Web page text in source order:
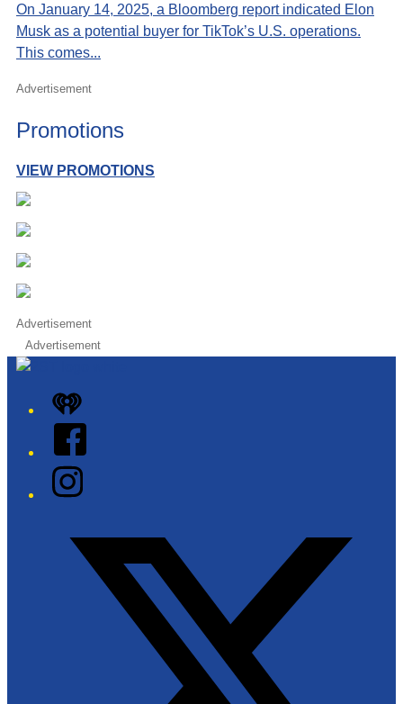
On January 14, 2025, a Bloomberg report indicated Elon
Musk as a potential buyer for TikTok’s U.S. operations.
This comes...
Advertisement
Promotions
VIEW PROMOTIONS
Advertisement
Advertisement
iHeart
Facebook
Instagram